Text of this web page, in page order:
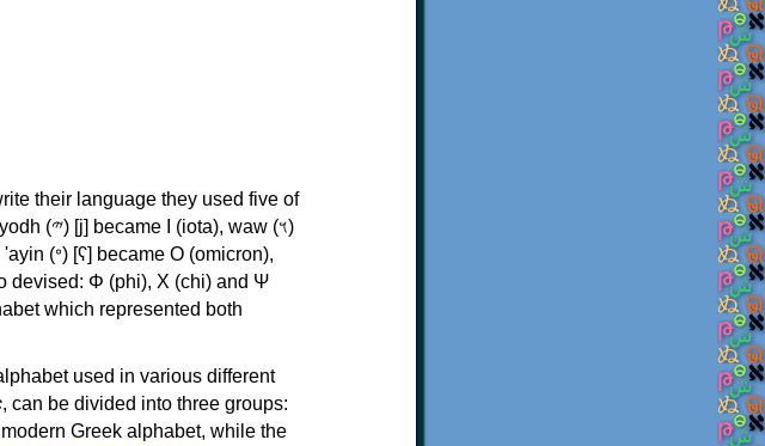
their language they used five of
waw (𐤅)
which represented both
used in various different
, can be divided into three groups:
Greek alphabet, while the